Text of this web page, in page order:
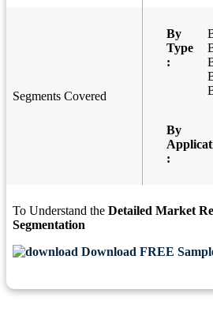
Segments Covered
By
Type
:
By
:
To Understand the Detailed Market
Segmentation
Download FREE